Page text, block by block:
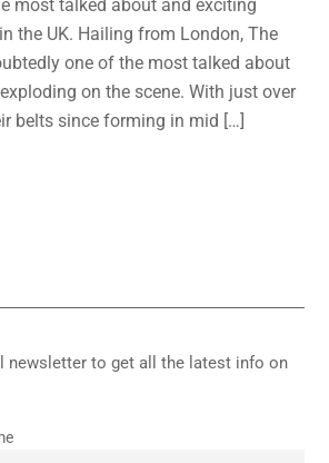
most talked about and exciting
the UK. Hailing from London, The
one of the most talked about
on the scene. With just over
belts since forming in mid […]
newsletter to get all the latest info on